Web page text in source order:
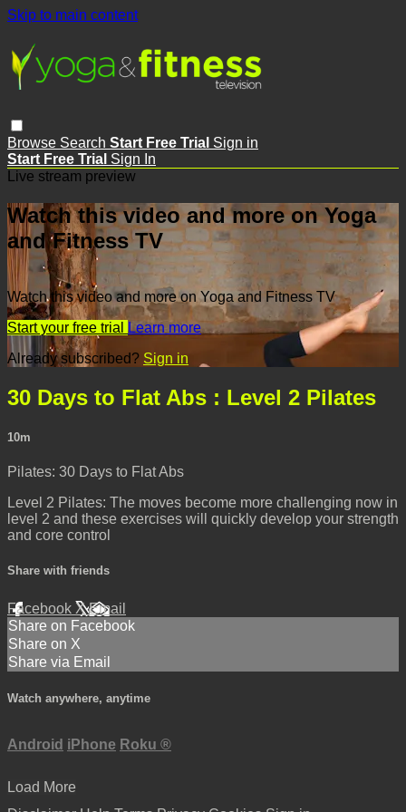
Skip to main content
Browse Search Start Free Trial Sign in
Start Free Trial Sign In
Live stream preview
Watch this video and more on Yoga
and Fitness TV
Watch this video and more on Yoga and Fitness TV
Start your free trial Learn more
Already subscribed? Sign in
30 Days to Flat Abs : Level 2 Pilates
10m
Pilates: 30 Days to Flat Abs
Level 2 Pilates: The moves become more challenging now in
level 2 and these exercises will quickly develop your strength
and core control
Share with friends
Facebook XEmail
Share on Facebook
Share on X
Share via Email
Watch anywhere, anytime
Android iPhone Roku ®
Load More